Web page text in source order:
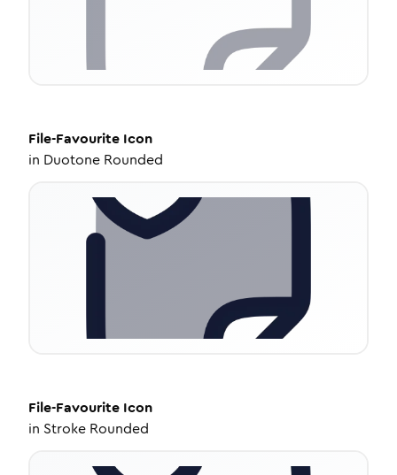
File-Favourite Icon
in Duotone Rounded
File-Favourite Icon
in Stroke Rounded